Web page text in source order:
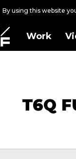
By using this website
Work
T6Q